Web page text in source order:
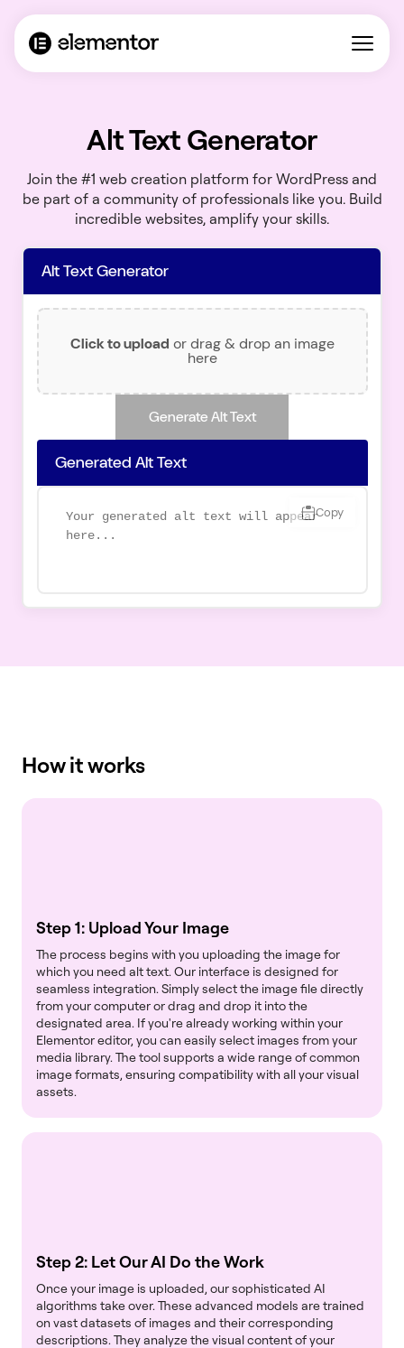
Alt Text Generator
Join the #1 web creation platform for WordPress and
be part of a community of professionals like you. Build
incredible websites, amplify your skills.
Alt Text Generator
Click to upload or drag & drop an image
here
Generate Alt Text
Generated Alt Text
Copy
How it works
Step 1: Upload Your Image
The process begins with you uploading the image for
which you need alt text. Our interface is designed for
seamless integration. Simply select the image file directly
from your computer or drag and drop it into the
designated area. If you're already working within your
Elementor editor, you can easily select images from your
media library. The tool supports a wide range of common
image formats, ensuring compatibility with all your visual
assets.
Step 2: Let Our AI Do the Work
Once your image is uploaded, our sophisticated AI
algorithms take over. These advanced models are trained
on vast datasets of images and their corresponding
descriptions. They analyze the visual content of your